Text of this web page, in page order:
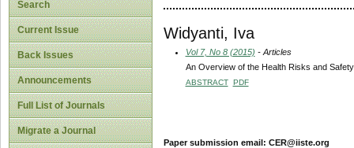
Search
Current Issue
Back Issues
Announcements
Full List of Journals
Migrate a Journal
Widyanti, Iva
Vol 7, No 8 (2015) - Articles
An Overview of the Health Risks and
ABSTRACT PDF
Paper submission email: CER@iiste.org